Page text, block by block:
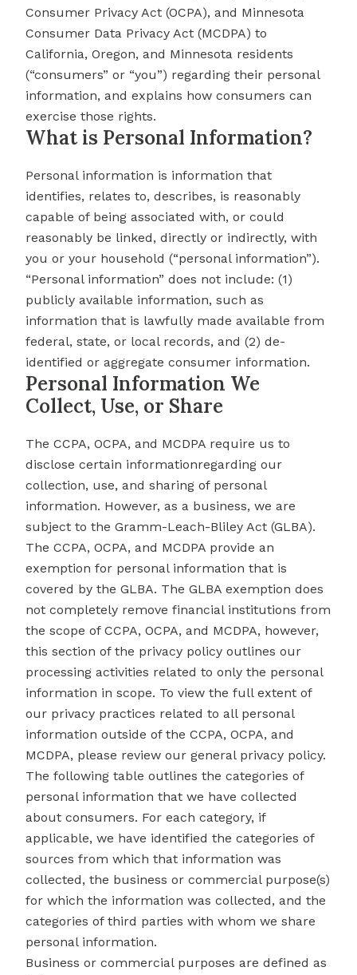
Consumer Privacy Act (OCPA), and Minnesota
Consumer Data Privacy Act (MCDPA) to
California, Oregon, and Minnesota residents
(“consumers” or “you”) regarding their personal
information, and explains how consumers can
exercise those rights.
What is Personal Information?
Personal information is information that
identifies, relates to, describes, is reasonably
capable of being associated with, or could
reasonably be linked, directly or indirectly, with
you or your household (“personal information”).
“Personal information” does not include: (1)
publicly available information, such as
information that is lawfully made available from
federal, state, or local records, and (2) de-
identified or aggregate consumer information.
Personal Information We
Collect, Use, or Share
The CCPA, OCPA, and MCDPA require us to
disclose certain informationregarding our
collection, use, and sharing of personal
information. However, as a business, we are
subject to the Gramm-Leach-Bliley Act (GLBA).
The CCPA, OCPA, and MCDPA provide an
exemption for personal information that is
covered by the GLBA. The GLBA exemption does
not completely remove financial institutions from
the scope of CCPA, OCPA, and MCDPA, however,
this section of the privacy policy outlines our
processing activities related to only the personal
information in scope. To view the full extent of
our privacy practices related to all personal
information outside of the CCPA, OCPA, and
MCDPA, please review our general privacy policy.
The following table outlines the categories of
personal information that we have collected
about consumers. For each category, if
applicable, we have identified the categories of
sources from which that information was
collected, the business or commercial purpose(s)
for which the information was collected, and the
categories of third parties with whom we share
personal information.
Business or commercial purposes are defined as